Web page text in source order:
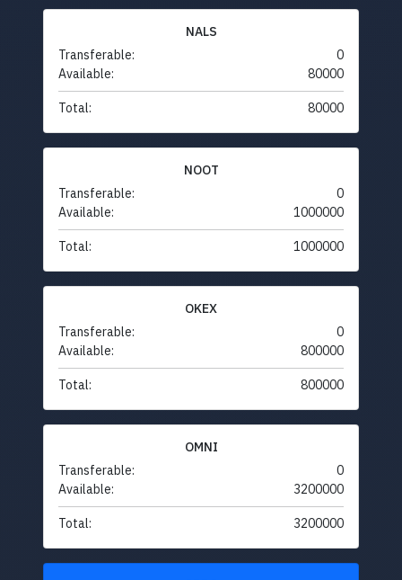
NALS
Transferable:
0
Available:
80000
Total: 80000
NOOT
Transferable:
0
Available:
1000000
Total: 1000000
OKEX
Transferable:
0
Available:
800000
Total: 800000
OMNI
Transferable:
0
Available:
3200000
Total: 3200000